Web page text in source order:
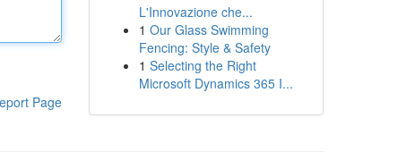
Page
L'Innovazione che...
1 Our Glass Swimming
Fencing: Style & Safety
1 Selecting the Right
Microsoft Dynamics 365 I...